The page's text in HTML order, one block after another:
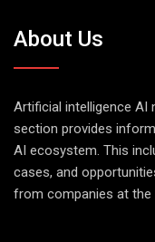
About Us
Artificial intelligence
section provides
AI ecosystem. This
cases, and
from companies at